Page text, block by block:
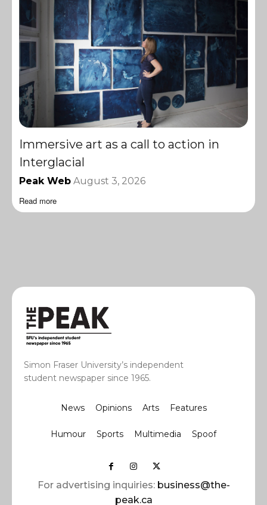
Immersive art as a call to action in
Interglacial
Peak Web August 3, 2026
Read more
Simon Fraser University’s independent
student newspaper since 1965.
News Opinions Arts Features
Humour Sports Multimedia Spoof
For advertising inquiries: business@the-
peak.ca